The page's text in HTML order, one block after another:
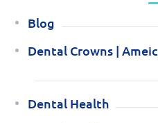
Blog
Dental Crowns |
Dental Health